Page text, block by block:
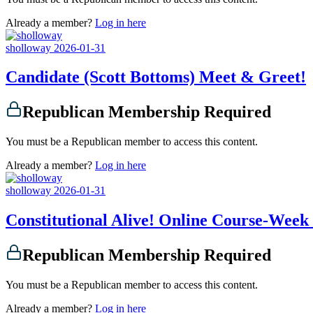
Already a member? Log in here
sholloway 2026-01-31
Candidate (Scott Bottoms) Meet & Greet!
Republican Membership Required
You must be a Republican member to access this content.
Already a member? Log in here
sholloway 2026-01-31
Constitutional Alive! Online Course-Week
Republican Membership Required
You must be a Republican member to access this content.
Already a member? Log in here